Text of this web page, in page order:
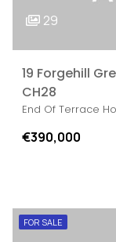
29
19 Forgehill
CH28
End Of Terrace
€390,000
FOR SALE